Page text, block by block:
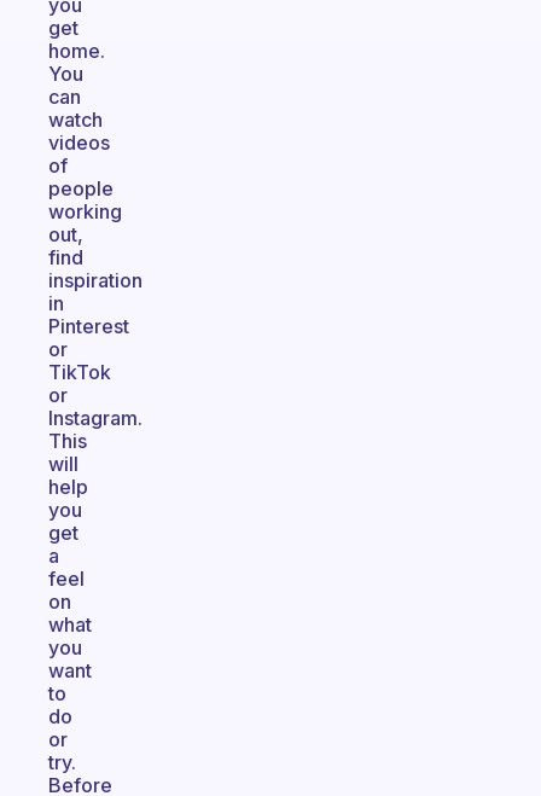
you
get
home.
You
can
watch
videos
of
people
working
out,
find
inspiration
in
Pinterest
or
TikTok
or
Instagram.
This
will
help
you
get
a
feel
on
what
you
want
to
do
or
try.
Before